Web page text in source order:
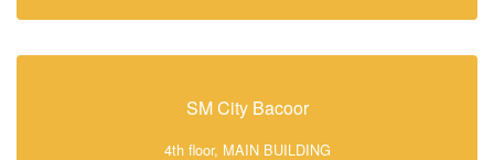
SM City Bacoor
4th floor, MAIN BUILDING